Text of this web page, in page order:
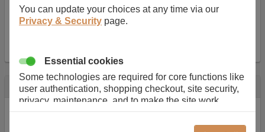
Number of Cells in Battery:6
Weight: 295 g
Description
You can update your choices at any time via our
Privacy & Security page.
Essential cookies
Some technologies are required for core functions like
user authentication, shopping checkout, site security,
privacy, maintenance, and to make the site work
correctly for browsing and payments. Without these
cookies our services can not work correctly.